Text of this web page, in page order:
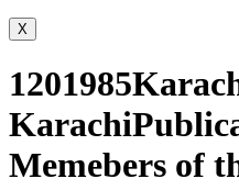
X
Memebers of